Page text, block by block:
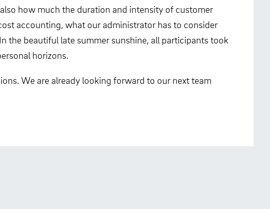
how much the duration and intensity of customer
accounting, what our administrator has to consider
the beautiful late summer sunshine, all participants took
horizons.
We are already looking forward to our next team